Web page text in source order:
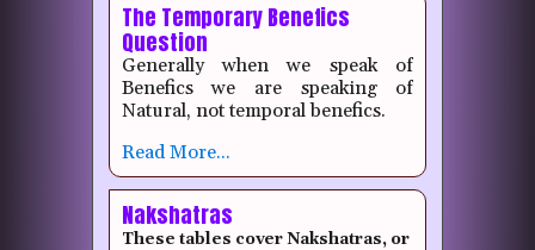
The Temporary Benefics
Question
Generally when we speak of
Benefics we are speaking of
Natural, not temporal benefics.
Read More...
Nakshatras
These tables cover Nakshatras, or